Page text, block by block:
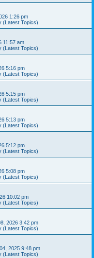
1:26 pm
(Latest Topics)
11:57 am
(Latest Topics)
5:16 pm
(Latest Topics)
5:15 pm
(Latest Topics)
5:13 pm
(Latest Topics)
5:12 pm
(Latest Topics)
5:08 pm
(Latest Topics)
10:02 pm
(Latest Topics)
2026 3:42 pm
(Latest Topics)
2025 9:48 pm
(Latest Topics)